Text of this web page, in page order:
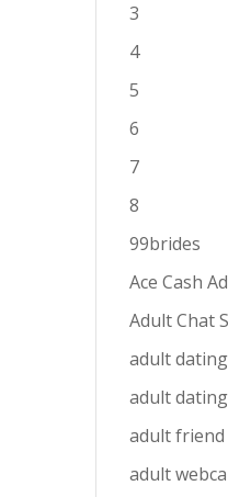
3
4
5
6
7
8
99brides
Ace Cash
Adult Chat
adult dating
adult
adult
adult